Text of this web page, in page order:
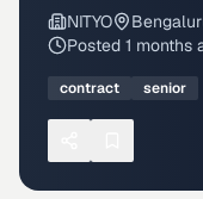
NITYO
Posted 1 months
contract senior